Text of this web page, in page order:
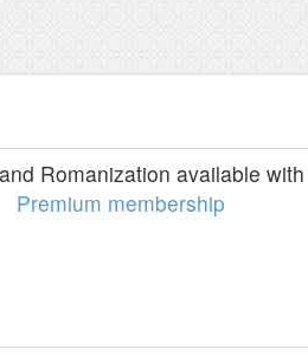
Romanization available with
Premium membership